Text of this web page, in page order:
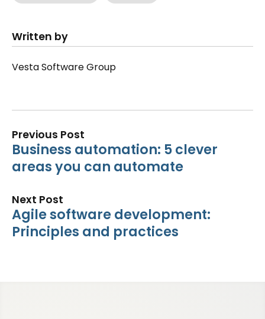
Written by
Vesta Software Group
Previous Post
Business automation: 5 clever
areas you can automate
Next Post
Agile software development:
Principles and practices